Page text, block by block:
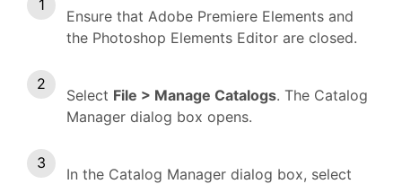
Ensure that Adobe Premiere Elements and
the Photoshop Elements Editor are closed.
Select File > Manage Catalogs. The Catalog
Manager dialog box opens.
In the Catalog Manager dialog box, select